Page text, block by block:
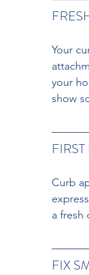
Your
your
show
Curb
a fresh
FIX